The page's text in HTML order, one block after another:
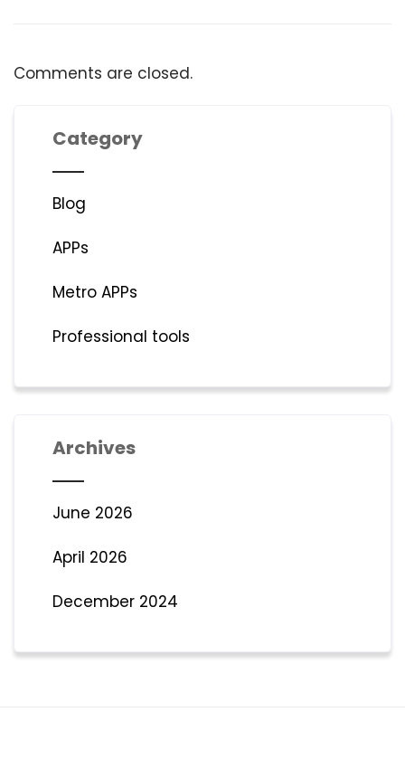
Comments are closed.
Category
Blog
APPs
Metro APPs
Professional tools
Archives
June 2026
April 2026
December 2024